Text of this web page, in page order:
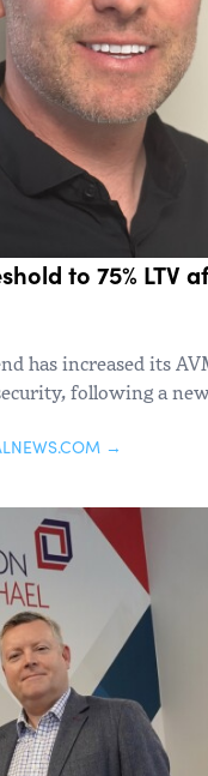
to 75% LTV
has increased its
following a
→